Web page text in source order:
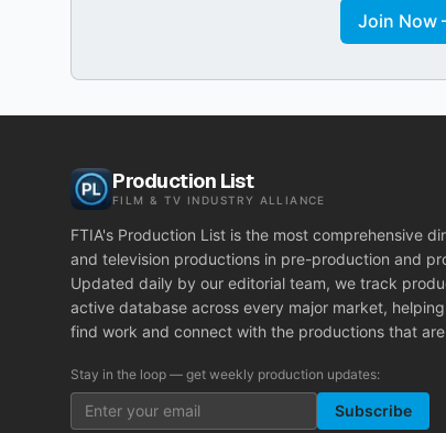
Join Now
Production List
FILM & TV INDUSTRY ALLIANCE
FTIA's Production List is the most comprehensive
and television productions in pre-production and
Updated daily by our editorial team, we track
active database across every major market,
find work and connect with the productions that
Stay in the loop — get weekly production updates:
Subscribe